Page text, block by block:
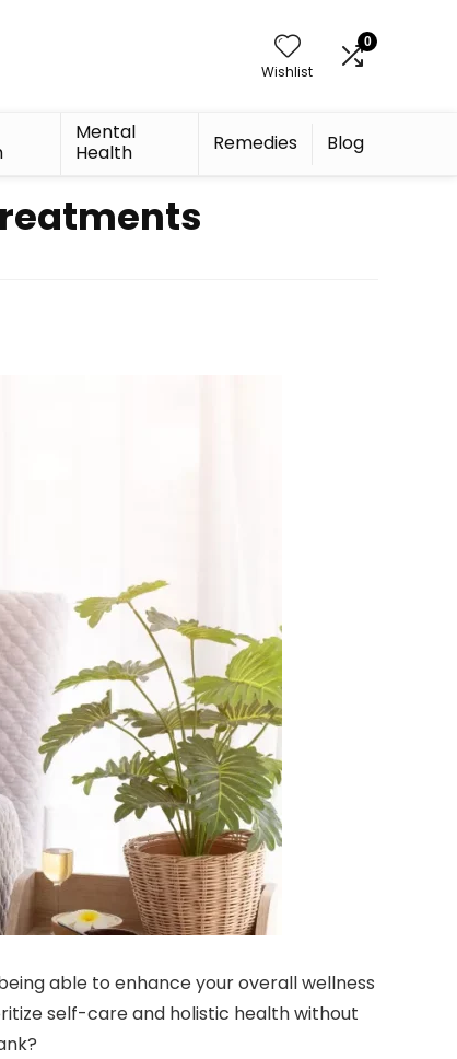
Wishlist
0
Mental
Health
Remedies Blog
able to enhance your overall wellness
self-care and holistic health without